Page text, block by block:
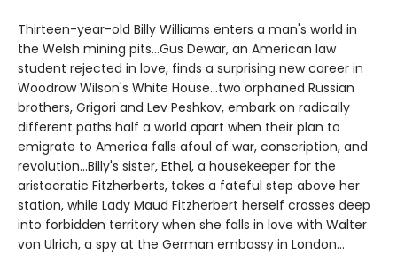
Thirteen-year-old Billy Williams enters a man's world in
the Welsh mining pits...Gus Dewar, an American law
student rejected in love, finds a surprising new career in
Woodrow Wilson's White House...two orphaned Russian
brothers, Grigori and Lev Peshkov, embark on radically
different paths half a world apart when their plan to
emigrate to America falls afoul of war, conscription, and
revolution...Billy's sister, Ethel, a housekeeper for the
aristocratic Fitzherberts, takes a fateful step above her
station, while Lady Maud Fitzherbert herself crosses deep
into forbidden territory when she falls in love with Walter
von Ulrich, a spy at the German embassy in London...